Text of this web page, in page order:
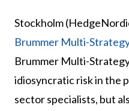
Stockholm
Brummer Multi-
Brummer Multi-
idiosyncratic risk in the
sector specialists, but